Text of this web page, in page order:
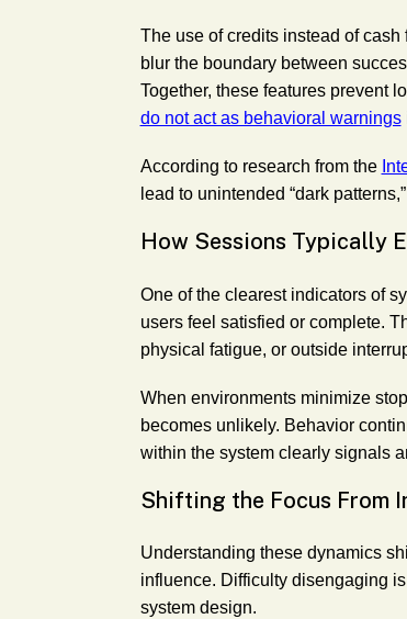
The use of credits instead of
blur the boundary between
Together, these features prevent
do not act as behavioral warnings
According to research from the
lead to unintended “dark
How Sessions Typically
One of the clearest indicators of
users feel satisfied or complete.
physical fatigue, or outside
When environments minimize
becomes unlikely. Behavior
within the system clearly signals
Shifting the Focus From
Understanding these dynamics
influence. Difficulty disengaging
system design.